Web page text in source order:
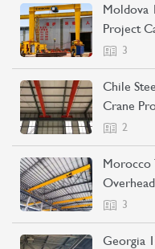
Moldova
Project
3
Chile
Crane
2
Morocco
3
Georgia